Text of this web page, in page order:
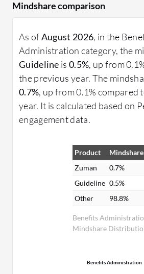
Mindshare comparison
As ofAugust 2026, in the
Administration category, the
Guideline is 0.5%, up from
the previous year. The
0.7%, up from 0.1% compared
year. It is calculated based on
engagement data.
Benefits
Mindshare
Product
Mindshare
Zuman
0.7%
Guideline 0.5%
Other
98.8%
Benefits Administration